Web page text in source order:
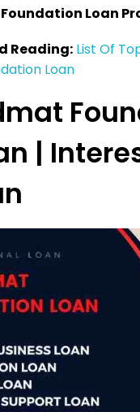
Loan
Reading: List Of
Loan
|